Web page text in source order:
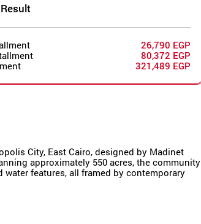
26,790 EGP
80,372 EGP
321,489 EGP
City, East Cairo, designed by Madinet
approximately 550 acres, the community
features, all framed by contemporary